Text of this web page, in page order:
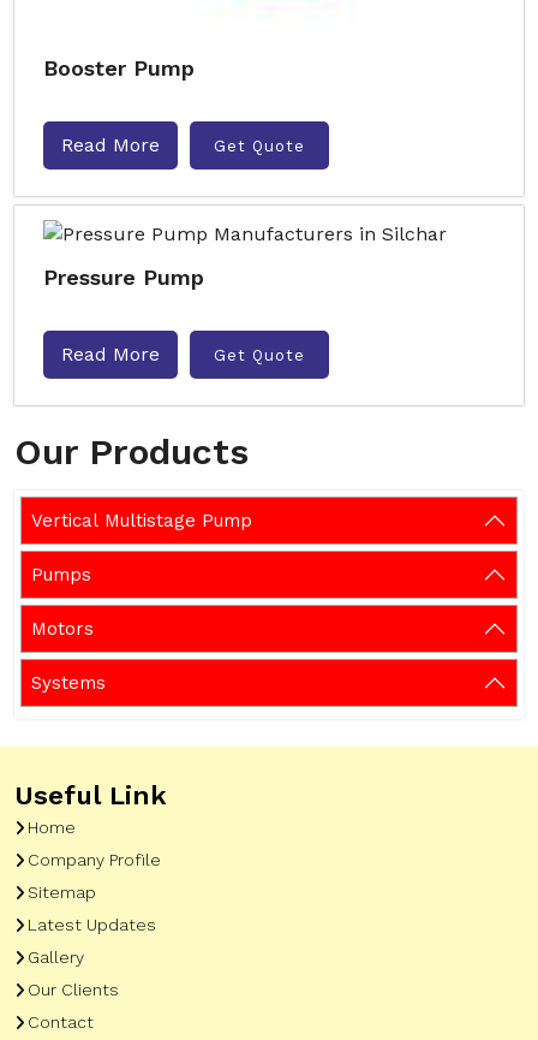
Our Products
Vertical Multistage Pump
Pumps
Motors
Systems
Booster Pump
Read More Get Quote
Pressure Pump
Read More Get Quote
Useful Link
Home
Company Profile
Sitemap
Latest Updates
Gallery
Our Clients
Contact